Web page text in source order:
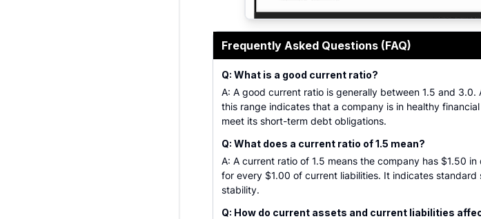
Current Ratio Calculator helps businesses
Frequently Asked Questions (FAQ)
Q: What is a good current ratio?
A: A good current ratio is generally between 1.5 and 3.0.
this range indicates that a company is in healthy
meet its short-term debt obligations.
Q: What does a current ratio of 1.5 mean?
A: A current ratio of 1.5 means the company has $1.50 in
for every $1.00 of current liabilities. It indicates standard
stability.
Q: How do current assets and current liabilities